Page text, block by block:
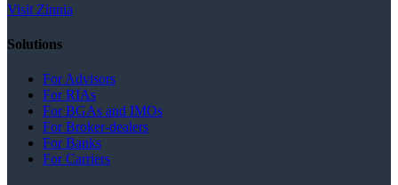
Visit Zinnia
Solutions
For Advisors
For RIAs
For BGAs and IMOs
For Broker-dealers
For Banks
For Carriers